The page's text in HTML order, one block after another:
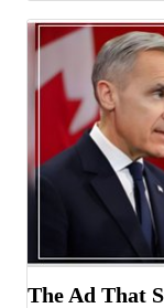
The Ad That